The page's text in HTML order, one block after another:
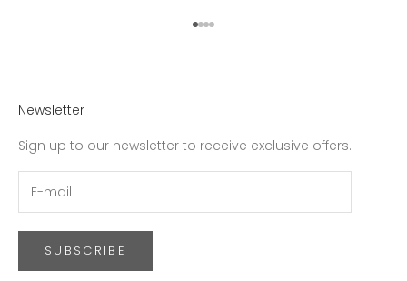
Go to item 1
Go to item 2
Go to item 3
Go to item 4
Newsletter
Sign up to our newsletter to receive exclusive offers.
SUBSCRIBE